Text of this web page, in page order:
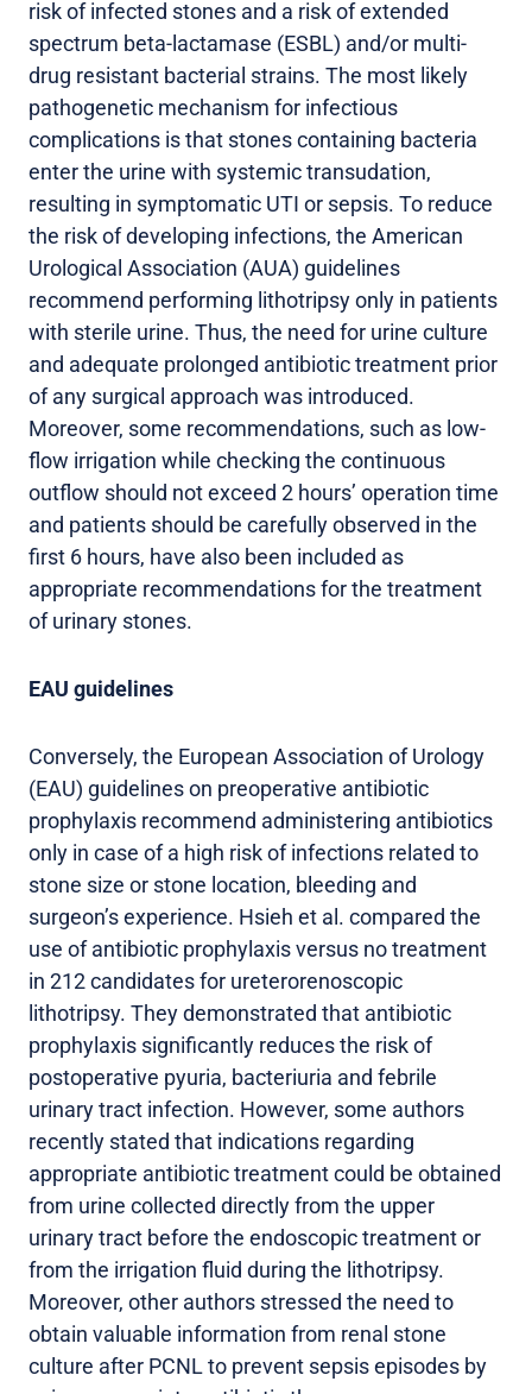
risk of infected stones and a risk of extended
spectrum beta-lactamase (ESBL) and/or multi-
drug resistant bacterial strains. The most likely
pathogenetic mechanism for infectious
complications is that stones containing bacteria
enter the urine with systemic transudation,
resulting in symptomatic UTI or sepsis. To reduce
the risk of developing infections, the American
Urological Association (AUA) guidelines
recommend performing lithotripsy only in patients
with sterile urine. Thus, the need for urine culture
and adequate prolonged antibiotic treatment prior
of any surgical approach was introduced.
Moreover, some recommendations, such as low-
flow irrigation while checking the continuous
outflow should not exceed 2 hours’ operation time
and patients should be carefully observed in the
first 6 hours, have also been included as
appropriate recommendations for the treatment
of urinary stones.
EAU guidelines
Conversely, the European Association of Urology
(EAU) guidelines on preoperative antibiotic
prophylaxis recommend administering antibiotics
only in case of a high risk of infections related to
stone size or stone location, bleeding and
surgeon’s experience. Hsieh et al. compared the
use of antibiotic prophylaxis versus no treatment
in 212 candidates for ureterorenoscopic
lithotripsy. They demonstrated that antibiotic
prophylaxis significantly reduces the risk of
postoperative pyuria, bacteriuria and febrile
urinary tract infection. However, some authors
recently stated that indications regarding
appropriate antibiotic treatment could be obtained
from urine collected directly from the upper
urinary tract before the endoscopic treatment or
from the irrigation fluid during the lithotripsy.
Moreover, other authors stressed the need to
obtain valuable information from renal stone
culture after PCNL to prevent sepsis episodes by